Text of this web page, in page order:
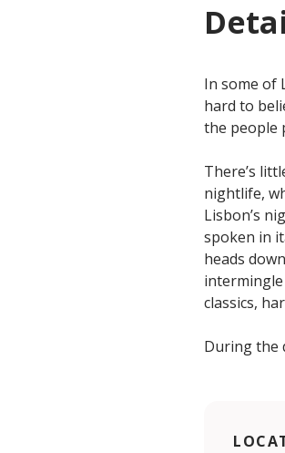
In some of
hard to
the people
There’s
nightlife,
Lisbon’s
spoken in
heads
intermingle
classics,
During the